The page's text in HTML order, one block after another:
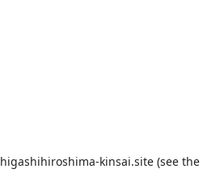
higashihiroshima-kinsai.site (see the